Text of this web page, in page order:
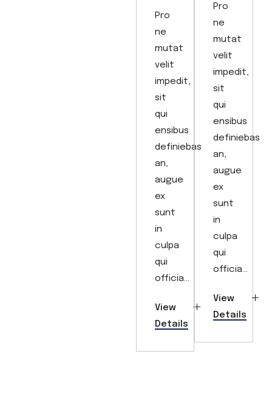
Pro
ne
mutat
velit
impedit,
sit
qui
ensibus
definiebas
an,
augue
ex
sunt
in
culpa
qui
officia...
View
Details
Pro
ne
mutat
velit
impedit,
sit
qui
ensibus
definiebas
an,
augue
ex
sunt
in
culpa
qui
officia...
View
Details